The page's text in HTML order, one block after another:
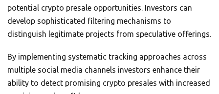
potential crypto presale opportunities. Investors can
develop sophisticated filtering mechanisms to
distinguish legitimate projects from speculative offerings.
By implementing systematic tracking approaches across
multiple social media channels investors enhance their
ability to detect promising crypto presales with increased